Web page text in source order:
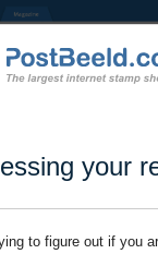
your
to figure out if you